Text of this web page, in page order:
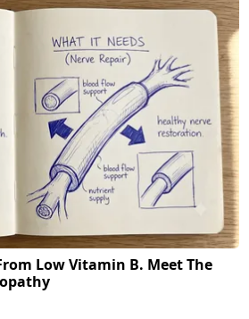
Low Vitamin B. Meet The